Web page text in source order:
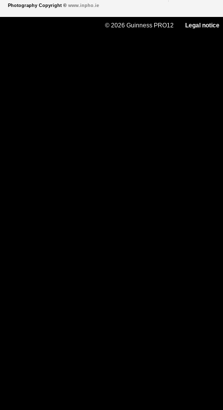
Photography Copyright © www.inpho.ie
© 2026 Guinness PRO12 Legal notice